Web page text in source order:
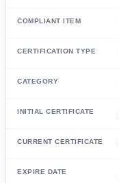
COMPLIANT ITEM
CERTIFICATION TYPE
CATEGORY
INITIAL CERTIFICATE
CURRENT CERTIFICATE
EXPIRE DATE